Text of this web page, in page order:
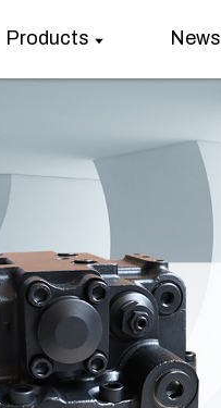
Products News